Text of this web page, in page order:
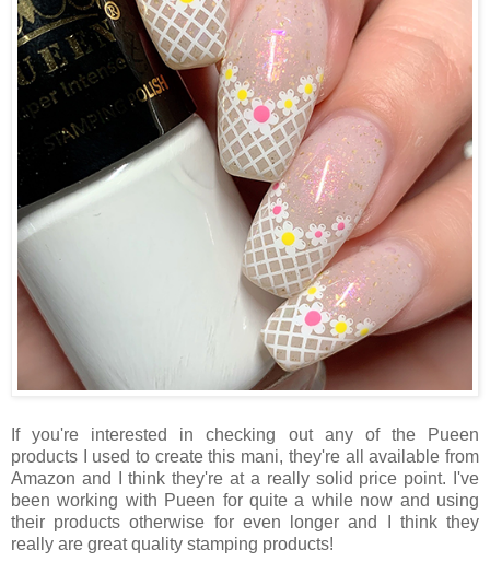
If you're interested in checking out any of the Pueen
products I used to create this mani, they're all available from
Amazon and I think they're at a really solid price point. I've
been working with Pueen for quite a while now and using
their products otherwise for even longer and I think they
really are great quality stamping products!